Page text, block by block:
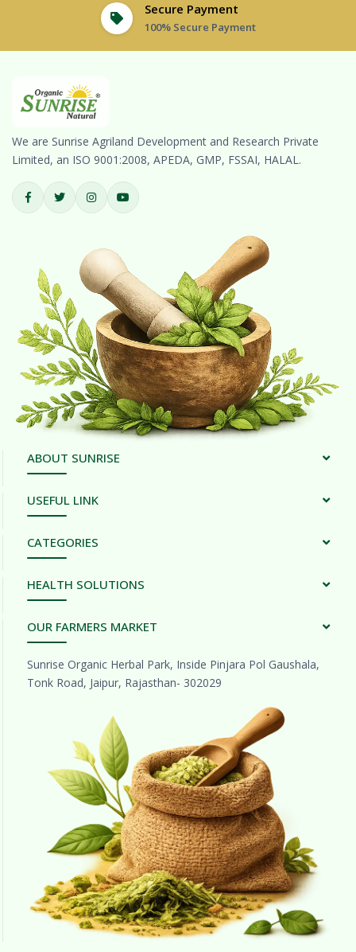
Secure Payment
100% Secure Payment
We are Sunrise Agriland Development and Research Private
Limited, an ISO 9001:2008, APEDA, GMP, FSSAI, HALAL.
ABOUT SUNRISE
USEFUL LINK
CATEGORIES
HEALTH SOLUTIONS
OUR FARMERS MARKET
Sunrise Organic Herbal Park, Inside Pinjara Pol Gaushala,
Tonk Road, Jaipur, Rajasthan- 302029